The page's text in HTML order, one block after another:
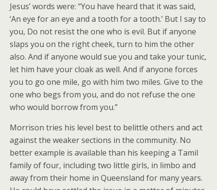
Jesus’ words were: “You have heard that it was said,
‘An eye for an eye and a tooth for a tooth.’ But I say to
you, Do not resist the one who is evil. But if anyone
slaps you on the right cheek, turn to him the other
also. And if anyone would sue you and take your tunic,
let him have your cloak as well. And if anyone forces
you to go one mile, go with him two miles. Give to the
one who begs from you, and do not refuse the one
who would borrow from you.”
Morrison tries his level best to belittle others and act
against the weaker sections in the community. No
better example is available than his keeping a Tamil
family of four, including two little girls, in limbo and
away from their home in Queensland for many years.